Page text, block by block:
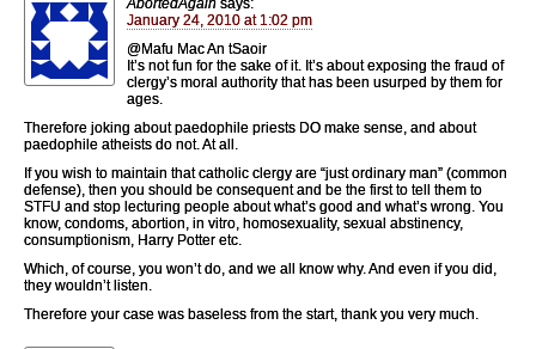
AbortedAgain says:
January 24, 2010 at 1:02 pm
@Mafu Mac An tSaoir
It’s not fun for the sake of it. It’s about exposing the fraud of
clergy’s moral authority that has been usurped by them for
ages.
Therefore joking about paedophile priests DO make sense, and about
paedophile atheists do not. At all.
If you wish to maintain that catholic clergy are “just ordinary man” (common
defense), then you should be consequent and be the first to tell them to
STFU and stop lecturing people about what’s good and what’s wrong. You
know, condoms, abortion, in vitro, homosexuality, sexual abstinency,
consumptionism, Harry Potter etc.
Which, of course, you won’t do, and we all know why. And even if you did,
they wouldn’t listen.
Therefore your case was baseless from the start, thank you very much.